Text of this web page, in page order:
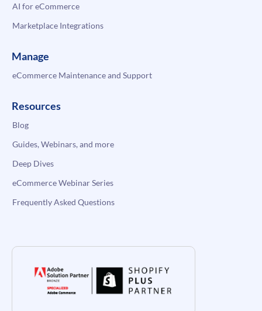
AI for eCommerce
Marketplace Integrations
Manage
eCommerce Maintenance and Support
Resources
Blog
Guides, Webinars, and more
Deep Dives
eCommerce Webinar Series
Frequently Asked Questions